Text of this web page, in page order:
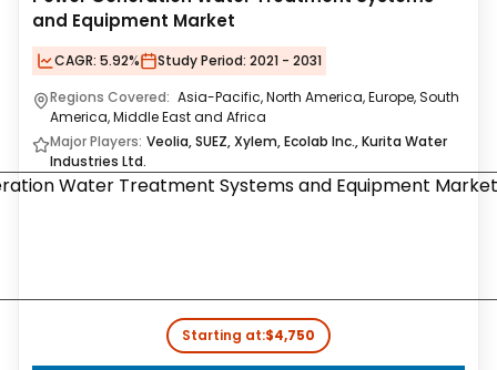
and Equipment Market
CAGR: 5.92% Study Period: 2021 - 2031
Regions Covered: Asia-Pacific, North America, Europe, South
America, Middle East and Africa
Major Players: Veolia, SUEZ, Xylem, Ecolab Inc., Kurita Water
Industries Ltd.
Starting at:$4,750